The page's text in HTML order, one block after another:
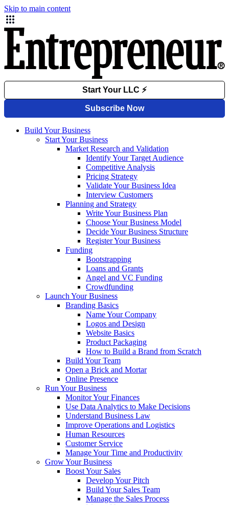
Skip to main content
Build Your Business
Start Your Business
Market Research and Validation
Identify Your Target Audience
Competitive Analysis
Pricing Strategy
Validate Your Business Idea
Interview Customers
Planning and Strategy
Write Your Business Plan
Choose Your Business Model
Decide Your Business Structure
Register Your Business
Funding
Bootstrapping
Loans and Grants
Angel and VC Funding
Crowdfunding
Launch Your Business
Branding Basics
Name Your Company
Logos and Design
Website Basics
Product Packaging
How to Build a Brand from Scratch
Build Your Team
Open a Brick and Mortar
Online Presence
Run Your Business
Monitor Your Finances
Use Data Analytics to Make Decisions
Understand Business Law
Improve Operations and Logistics
Human Resources
Customer Service
Manage Your Time and Productivity
Grow Your Business
Boost Your Sales
Develop Your Pitch
Build Your Sales Team
Manage the Sales Process